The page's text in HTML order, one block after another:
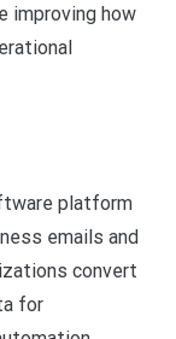
improving how
platform
emails and
convert
for